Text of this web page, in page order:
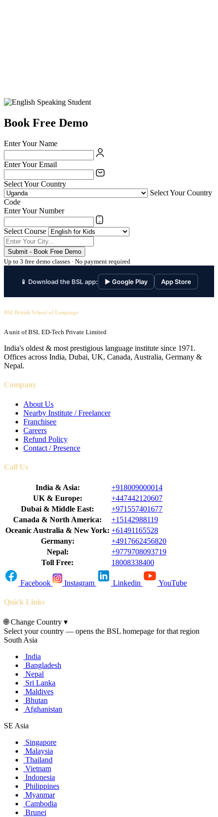
Book Free Demo
Enter Your Name
Enter Your Email
Select Your Country
Select Your Country
Code
Enter Your Number
Select Course
Submit - Book Free Demo
Up to 3 free demo classes · No payment required
📱 Download the BSL app: ▶ Google Play App Store
BSL British School of Language
A unit of BSL ED-Tech Private Limited
India's oldest & most prestigious language institute since 1971.
Offices across India, Dubai, UK, Canada, Australia, Germany &
Nepal.
Company
About Us
Nearby Institute / Freelancer
Franchisee
Careers
Refund Policy
Contact / Presence
Call Us
India & Asia:
+918009000014
UK & Europe:
+447442120607
Dubai & Middle East:
+971557401677
Canada & North America:
+15142988119
Oceanic Australia & New York: +61491165528
Germany:
+4917662456820
Nepal:
+9779708093719
Toll Free:
18008338400
Facebook Instagram Linkedin YouTube
Quick Links
🌐Change Country ▾
Select your country — opens the BSL homepage for that region
South Asia
India
Bangladesh
Nepal
Sri Lanka
Maldives
Bhutan
Afghanistan
SE Asia
Singapore
Malaysia
Thailand
Vietnam
Indonesia
Philippines
Myanmar
Cambodia
Brunei